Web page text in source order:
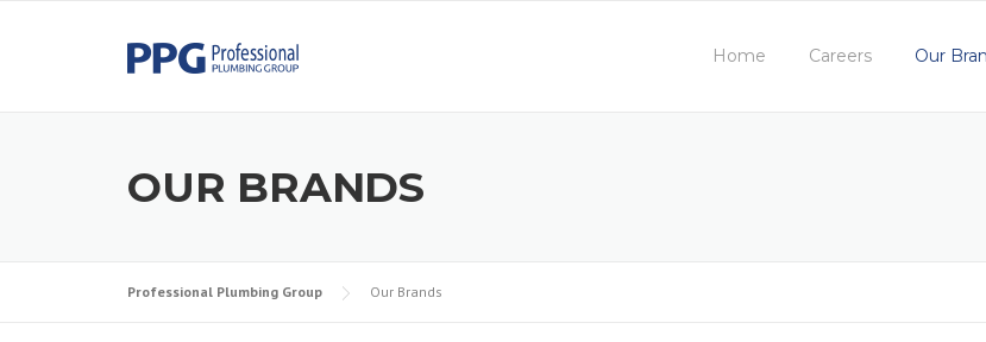
Home
Careers Our
OUR BRANDS
Professional Plumbing Group Our Brands